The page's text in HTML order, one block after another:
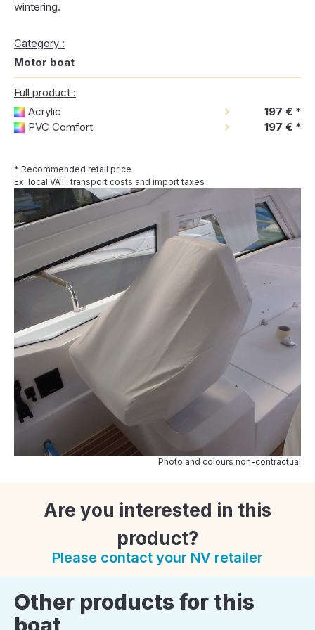
wintering.
Category :
Motor boat
Full product :
Acrylic
197 € *
PVC Comfort
197 € *
* Recommended retail price
Ex. local VAT, transport costs and import taxes
Photo and colours non-contractual
Are you interested in this
product?
Please contact your NV retailer
Other products for this